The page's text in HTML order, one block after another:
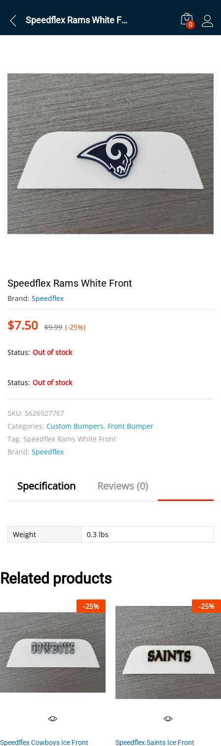
Speedflex Rams White Front 0
Speedflex Rams White Front
Brand: Speedflex
$7.50 $9.99 (-25%)
Status: Out of stock
Status: Out of stock
SKU: 5626927767
Categories: Custom Bumpers, Front Bumper
Tag: Speedflex Rams White Front
Brand: Speedflex
Specification Reviews (0)
Weight 0.3 lbs
Related products
-25%
Speedflex Cowboys Ice Front
-25%
Speedflex Saints Ice Front